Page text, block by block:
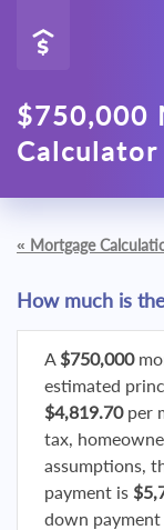
$750,000
Calculator
« Mortgage
How much is
A $750,000
estimated
$4,819.70per
tax,
assumptions,
payment is
down